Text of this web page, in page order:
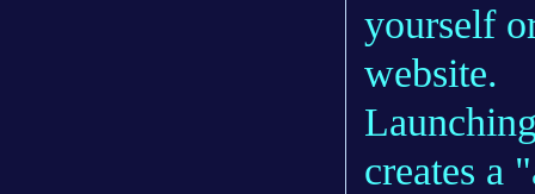
yourself
website.
creates a